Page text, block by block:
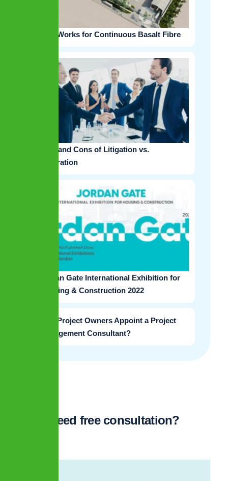
EPC Works for Continuous Basalt Fibre
Pros and Cons of Litigation vs.
Arbitration
Jordan Gate International Exhibition for
Housing & Construction 2022
Why Project Owners Appoint a Project
Management Consultant?
Need free consultation?